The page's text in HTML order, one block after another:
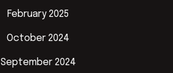
February 2025
October 2024
September 2024